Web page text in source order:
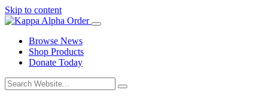
Skip to content
Browse News
Shop Products
Donate Today